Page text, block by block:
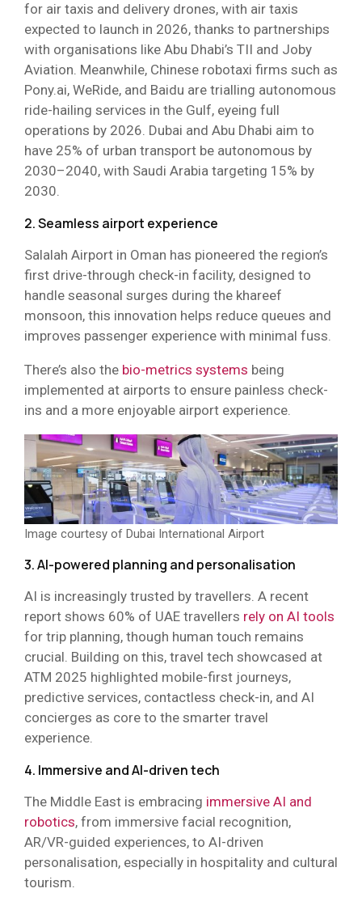
for air taxis and delivery drones, with air taxis
expected to launch in 2026, thanks to partnerships
with organisations like Abu Dhabi’s TII and Joby
Aviation. Meanwhile, Chinese robotaxi firms such as
Pony.ai, WeRide, and Baidu are trialling autonomous
ride-hailing services in the Gulf, eyeing full
operations by 2026. Dubai and Abu Dhabi aim to
have 25% of urban transport be autonomous by
2030–2040, with Saudi Arabia targeting 15% by
2030.
2. Seamless airport experience
Salalah Airport in Oman has pioneered the region’s
first drive-through check-in facility, designed to
handle seasonal surges during the khareef
monsoon, this innovation helps reduce queues and
improves passenger experience with minimal fuss.
There’s also the bio-metrics systems being
implemented at airports to ensure painless check-
ins and a more enjoyable airport experience.
Image courtesy of Dubai International Airport
3. AI-powered planning and personalisation
AI is increasingly trusted by travellers. A recent
report shows 60% of UAE travellers rely on AI tools
for trip planning, though human touch remains
crucial. Building on this, travel tech showcased at
ATM 2025 highlighted mobile-first journeys,
predictive services, contactless check-in, and AI
concierges as core to the smarter travel
experience.
4. Immersive and AI-driven tech
The Middle East is embracing immersive AI and
robotics, from immersive facial recognition,
AR/VR-guided experiences, to AI-driven
personalisation, especially in hospitality and cultural
tourism.